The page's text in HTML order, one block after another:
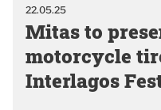
22.05.25
Mitas to
motorcycle
Interlagos